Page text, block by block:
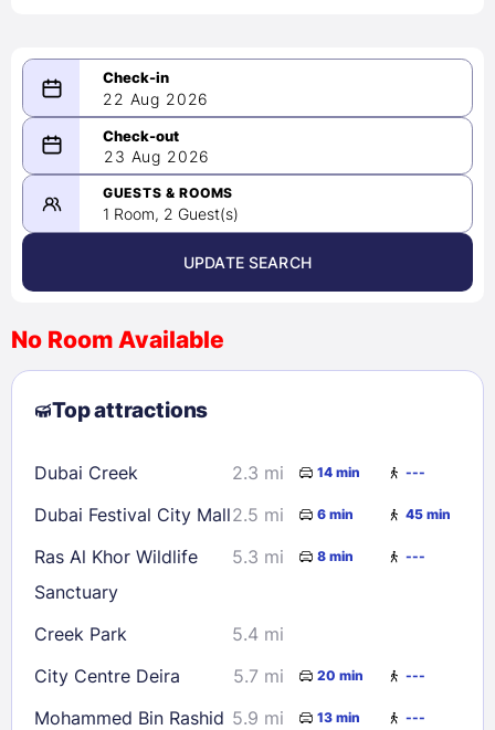
22 Aug 2026
08/22/2026
-
08/23/2026
August 2026 >
2
3 4 5 6 7
8
9
10 11 12 13
23
24 25 28
29
30
31
Check availability
23 Aug 2026
GUESTS & ROOMS
1 Room, 2 Guest(s)
UPDATE SEARCH
No Room Available
Top attractions
Dubai Creek 2.3 mi 14 min ---
Dubai Festival City Mall2.5 mi 6 min 45 min
Ras Al Khor Wildlife
Sanctuary
5.3 mi 8 min ---
Creek Park
5.4 mi
City Centre Deira
5.7 mi 20 min ---
Mohammed Bin Rashid 5.9 mi 13 min ---